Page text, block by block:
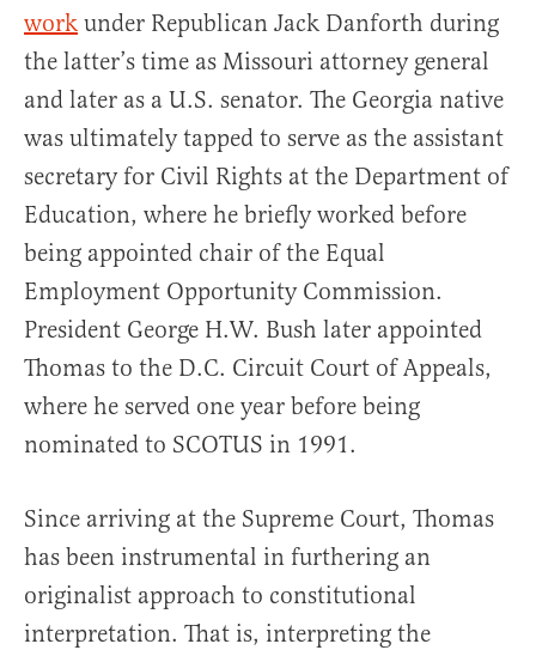
work under Republican Jack Danforth during
the latter’s time as Missouri attorney general
and later as a U.S. senator. The Georgia native
was ultimately tapped to serve as the assistant
secretary for Civil Rights at the Department of
Education, where he briefly worked before
being appointed chair of the Equal
Employment Opportunity Commission.
President George H.W. Bush later appointed
Thomas to the D.C. Circuit Court of Appeals,
where he served one year before being
nominated to SCOTUS in 1991.
Since arriving at the Supreme Court, Thomas
has been instrumental in furthering an
originalist approach to constitutional
interpretation. That is, interpreting the